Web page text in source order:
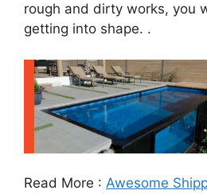
rough and dirty works, you
getting into shape. .
Read More : Awesome